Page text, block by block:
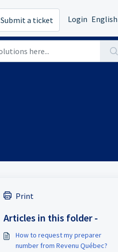
Submit a ticket Login English
Print
Articles in this folder -
How to request my preparer
number from Revenu Québec?